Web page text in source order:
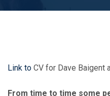
Link to CV for Dave Baigent
From time to time some